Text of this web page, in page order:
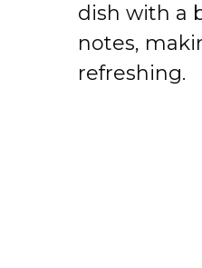
dish with a
notes,
refreshing.